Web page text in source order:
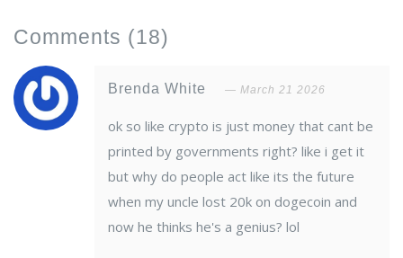
Comments (18)
Brenda White March 21 2026
ok so like crypto is just money that cant be
printed by governments right? like i get it
but why do people act like its the future
when my uncle lost 20k on dogecoin and
now he thinks he's a genius? lol